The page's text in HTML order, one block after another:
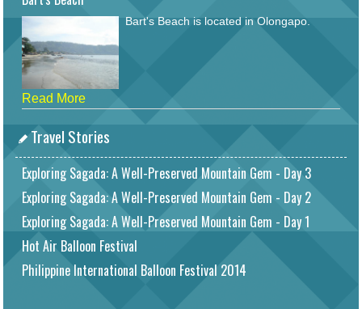
Bart's Beach is located in Olongapo.
Read More
Travel Stories
Exploring Sagada: A Well-Preserved Mountain Gem - Day 3
Exploring Sagada: A Well-Preserved Mountain Gem - Day 2
Exploring Sagada: A Well-Preserved Mountain Gem - Day 1
Hot Air Balloon Festival
Philippine International Balloon Festival 2014